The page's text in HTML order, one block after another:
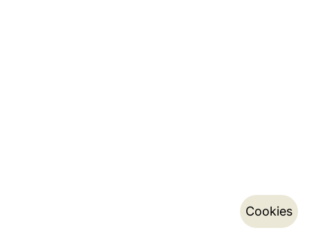
Cookies